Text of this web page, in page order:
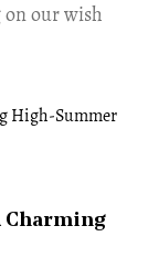
our wish
Charming